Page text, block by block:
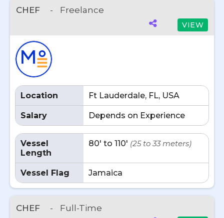
CHEF - Freelance
VIEW
Location Ft Lauderdale, FL, USA
Salary Depends on Experience
Vessel
Length
80' to 110' (25 to 33 meters)
Vessel Flag Jamaica
CHEF - Full-Time